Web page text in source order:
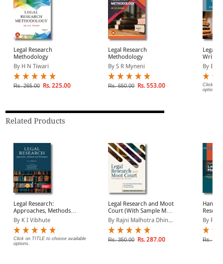
Legal Research
Methodology
By H N Tiwari
Rs. 265.00 Rs. 225.00
Legal Research
Methodology
By S R Myneni
Rs. 650.00 Rs. 553.00
Legal
Writing
By B M
Click on
options.
Related Products
Legal Research:
Approaches, Methods
and Techniques
By K I Vibhute
Click on TITLE to choose available
options.
Legal Research and Moot
Court (With Sample Moot
Memorial)
By Rajni Malhotra Dhin...
Rs. 350.00 Rs. 287.00
By
Rs.